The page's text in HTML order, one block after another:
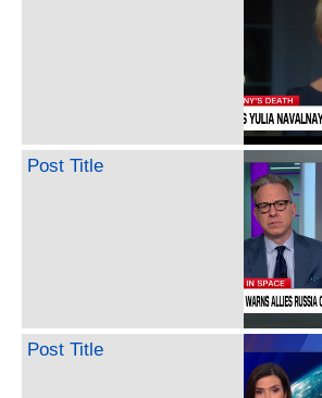
Post Title
Post Title